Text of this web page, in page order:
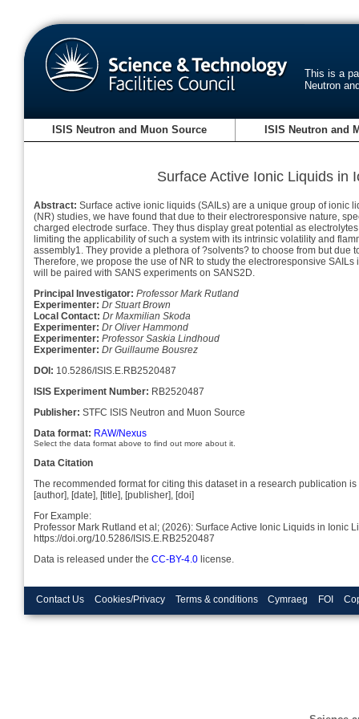
This is a
Neutron
ISIS Neutron and Muon Source ISIS Neutron and
Surface Active Ionic Liquids in
Abstract: Surface active ionic liquids (SAILs) are a unique group of ionic
(NR) studies, we have found that due to their electroresponsive nature,
charged electrode surface. They thus display great potential as
limiting the applicability of such a system with its intrinsic volatility and
assembly1. They provide a plethora of ?solvents? to choose from but
Therefore, we propose the use of NR to study the electroresponsive
will be paired with SANS experiments on SANS2D.
Principal Investigator: Professor Mark Rutland
Experimenter: Dr Stuart Brown
Local Contact: Dr Maxmilian Skoda
Experimenter: Dr Oliver Hammond
Experimenter: Professor Saskia Lindhoud
Experimenter: Dr Guillaume Bousrez
DOI: 10.5286/ISIS.E.RB2520487
ISIS Experiment Number: RB2520487
Publisher: STFC ISIS Neutron and Muon Source
Data format: RAW/Nexus
Select the data format above to find out more about it.
Data Citation
The recommended format for citing this dataset in a research publication is
[author], [date], [title], [publisher], [doi]
For Example:
Professor Mark Rutland et al; (2026): Surface Active Ionic Liquids in Ionic
https://doi.org/10.5286/ISIS.E.RB2520487
Data is released under the CC-BY-4.0 license.
Contact Us Cookies/Privacy Terms & conditions Cymraeg FOI